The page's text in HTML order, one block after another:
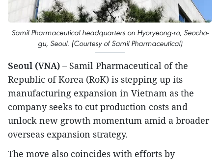
Samil Pharmaceutical headquarters on Hyoryeong-ro, Seocho-
gu, Seoul. (Courtesy of Samil Pharmaceutical)
Seoul (VNA) – Samil Pharmaceutical of the
Republic of Korea (RoK) is stepping up its
manufacturing expansion in Vietnam as the
company seeks to cut production costs and
unlock new growth momentum amid a broader
overseas expansion strategy.
The move also coincides with efforts by